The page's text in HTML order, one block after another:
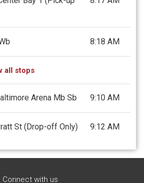
8:18 AM
all stops
Arena Mb Sb 9:10 AM
St (Drop-off Only) 9:12 AM
Connect with us